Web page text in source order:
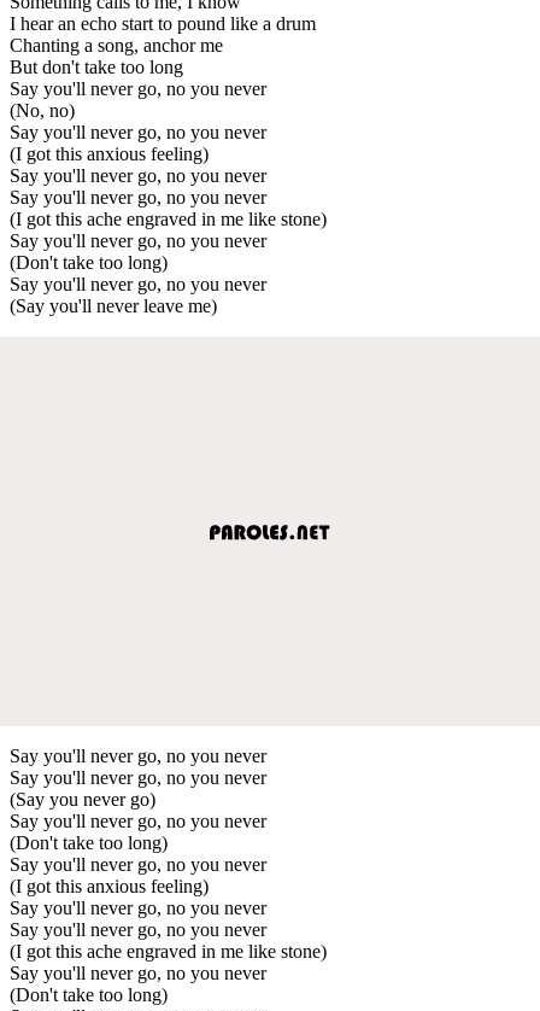
I hear an echo start to pound like a drum
Chanting a song, anchor me
But don't take too long
Say you'll never go, no you never
(No, no)
Say you'll never go, no you never
(I got this anxious feeling)
Say you'll never go, no you never
Say you'll never go, no you never
(I got this ache engraved in me like stone)
Say you'll never go, no you never
(Don't take too long)
Say you'll never go, no you never
(Say you'll never leave me)
Say you'll never go, no you never
Say you'll never go, no you never
(Say you never go)
Say you'll never go, no you never
(Don't take too long)
Say you'll never go, no you never
(I got this anxious feeling)
Say you'll never go, no you never
Say you'll never go, no you never
(I got this ache engraved in me like stone)
Say you'll never go, no you never
(Don't take too long)